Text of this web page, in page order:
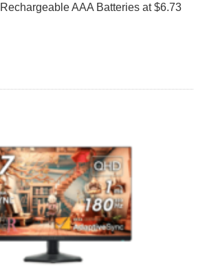
AAA Batteries at $6.73